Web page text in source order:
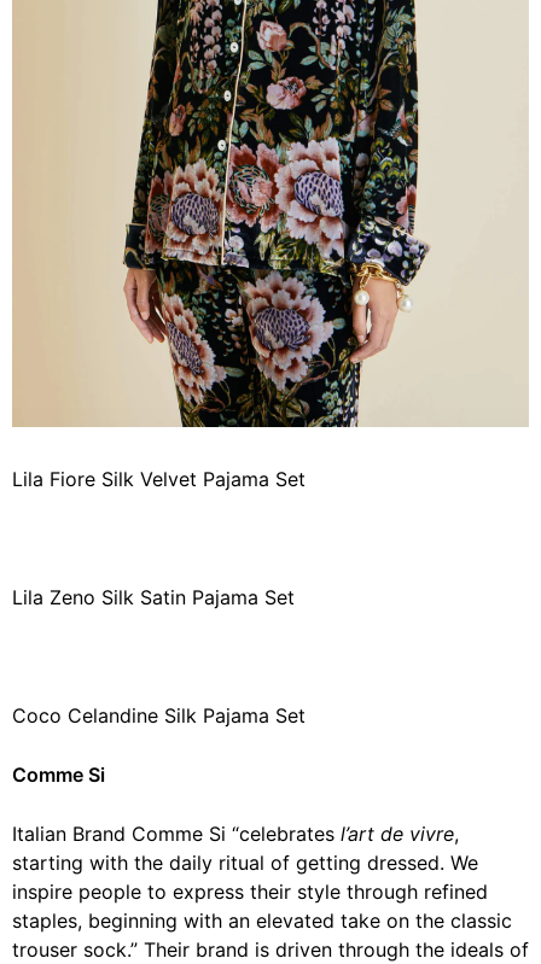
Lila Fiore Silk Velvet Pajama Set
Lila Zeno Silk Satin Pajama Set
Coco Celandine Silk Pajama Set
Comme Si
Italian Brand Comme Si “celebrates l’art de vivre,
starting with the daily ritual of getting dressed. We
inspire people to express their style through refined
staples, beginning with an elevated take on the classic
trouser sock.” Their brand is driven through the ideals of